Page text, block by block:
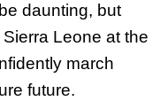
daunting, but
Leone at the
march
future.